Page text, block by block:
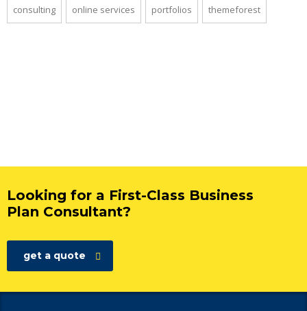
consulting online services portfolios themeforest
Looking for a First-Class Business
Plan Consultant?
get a quote